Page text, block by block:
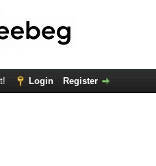
Login Register